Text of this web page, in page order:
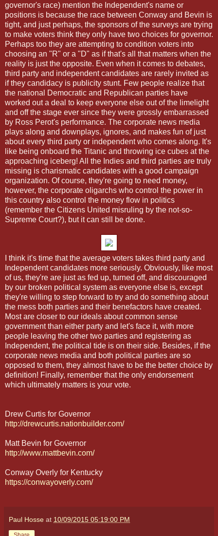
governor's race) mention the Independent's name or
positions is because the race between Conway and Bevin is
tight, and just perhaps, the sponsors of the surveys are trying
to make voters think they only have two choices for governor.
Perhaps too they are attempting to condition voters into
choosing an "R" or a "D" as if that's all that matters when the
reality is just the opposite. Even when it comes to debates,
third party and independent candidates are rarely invited as
if they candidacy is publicity stunt. Few people realize that
the national Democratic and Republican parties have
worked out a deal to keep everyone else out of the limelight
and off the stage ever since they were grossly embarrassed
by Ross Perot's performance. The corporate news media
plays along and downplays, ignores, and makes fun of just
about every third party or independent who comes along. It's
like being onboard the Titanic and throwing ice cubes at the
approaching iceberg! All the Indies and third parties are truly
missing is charismatic candidates with a good campaign
organization. Of course, they're going to need money,
however, the corporate oligarchs who control the power in
this country also control the money flow in politics
(remember the Citizens United misruling by the not-so-
Supreme Court?), but it can still be done.
I think it's time that the average voters takes third party and
Independent candidates more seriously. Obviously, like most
of us, they're are just as fed up, turned off, and discouraged
by our broken political system as everyone else is, except
they're willing to step forward to try and do something about
the mess both parties and their benefactors have created.
Most are closer to our ideals about common sense
government than either party and let's face it, with more
people leaving the other two parties and registering as
Independent, the political tide is on their side. Besides, if the
corporate news media and both political parties are so
opposed to them, they almost have to be the better choice by
definition! Finally, remember that the only endorsement
which ultimately matters is your vote.
Drew Curtis for Governor
http://drewcurtis.nationbuilder.com/
Matt Bevin for Governor
http://www.mattbevin.com/
Conway Overly for Kentucky
https://conwayoverly.com/
Paul Hosse at 10/09/2015 05:19:00 PM